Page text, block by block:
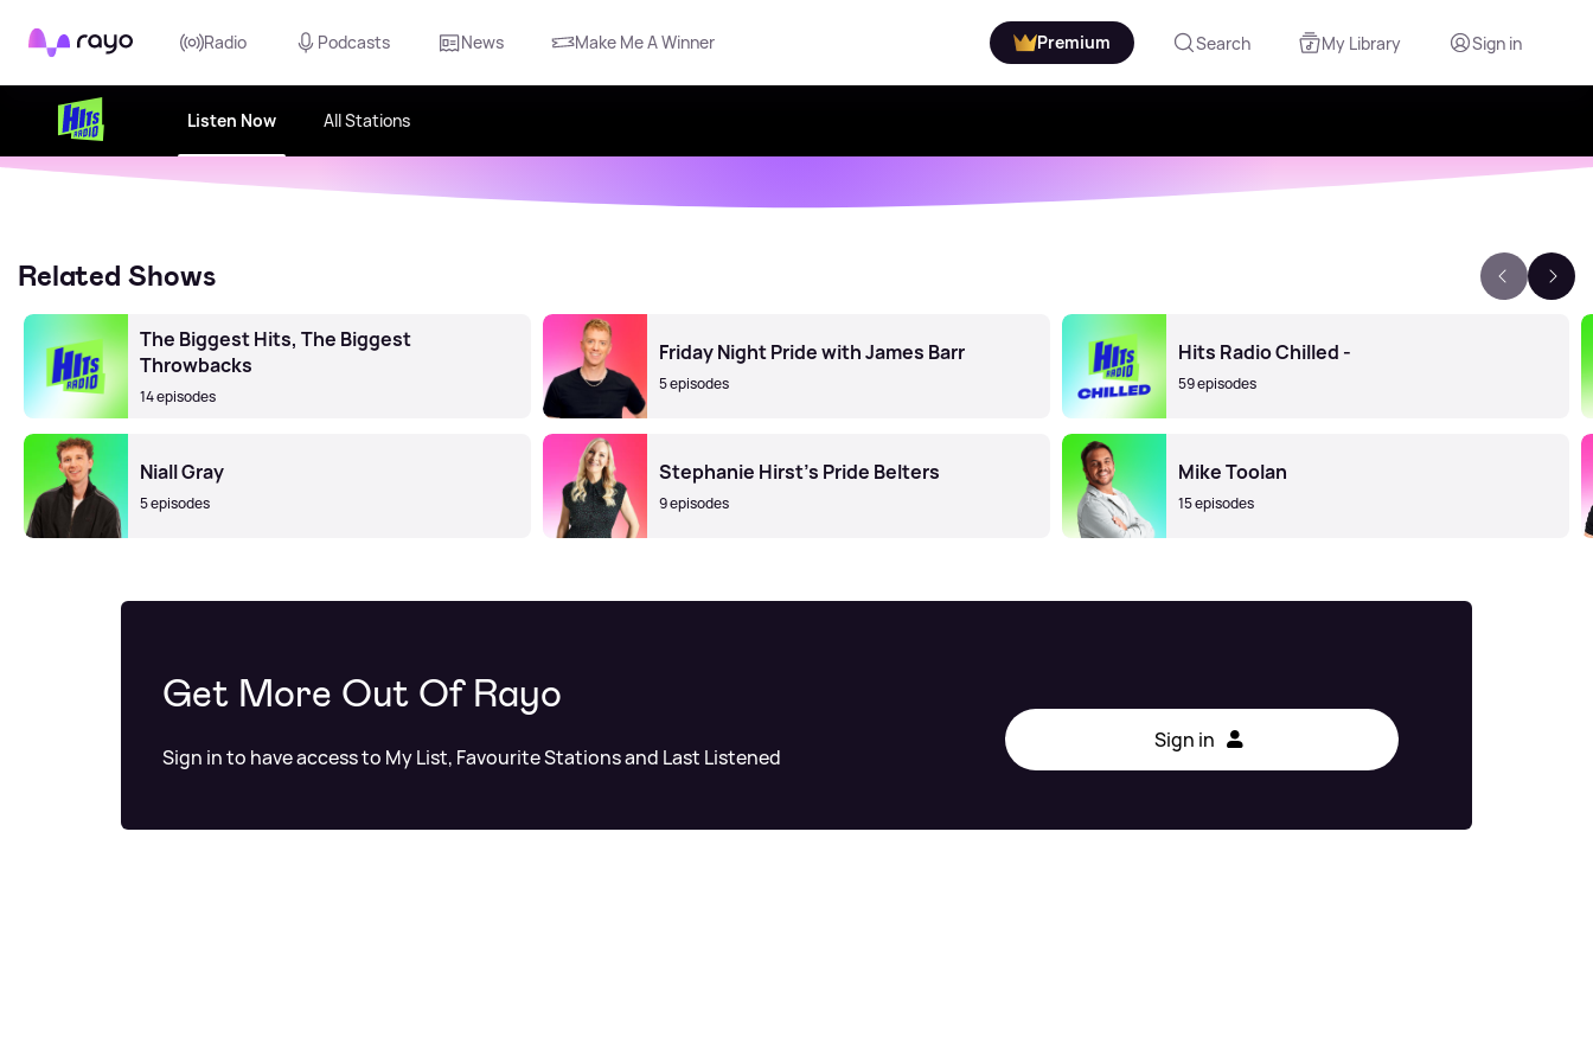
Rayo Radio Podcasts News Make Me A Winner Premium Search My Library Sign in
Listen Now All Stations
Related Shows
The Biggest Hits, The Biggest
Throwbacks
14 episodes
Friday Night Pride with James Barr
5 episodes
Hits Radio Chilled -
59 episodes
Niall Gray
5 episodes
Stephanie Hirst's Pride Belters
9 episodes
Mike Toolan
15 episodes
Get More Out Of Rayo
Sign in to have access to My List, Favourite Stations and Last Listened
Sign in